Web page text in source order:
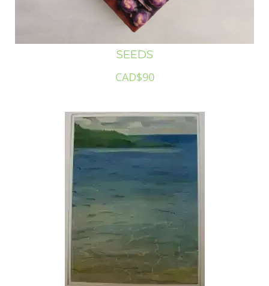
SEEDS
CAD$90